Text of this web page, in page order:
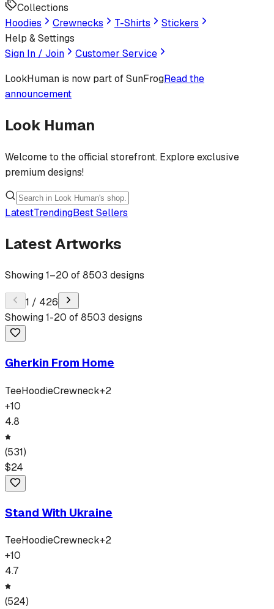
Collections
Hoodies
Crewnecks T-Shirts
Stickers
Help & Settings
Sign In / Join
Customer Service
LookHuman is now part of SunFrogRead the
announcement
Look Human
Welcome to the official storefront. Explore exclusive
premium designs!
LatestTrendingBest Sellers
Latest Artworks
Showing1–20 of8503 designs
1 / 426
Showing1-20 of8503 designs
Gherkin From Home
TeeHoodieCrewneck+2
+10
4.8
(531)
$24
Stand With Ukraine
TeeHoodieCrewneck+2
+10
4.7
(524)